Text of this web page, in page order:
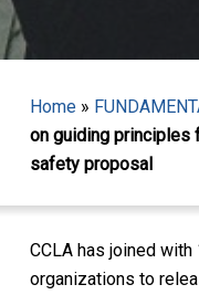
Home»
on guiding principles
safety proposal
CCLA has joined
organizations to